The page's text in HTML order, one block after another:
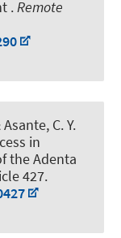
.Remote
C. Y.
in
the Adenta
427.